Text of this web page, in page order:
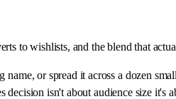
to wishlists, and the blend that
or spread it across a dozen
decision isn't about audience size it's